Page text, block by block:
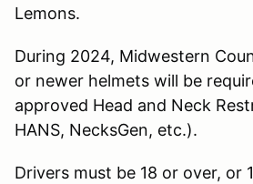
Lemons.
During 2024, Midwestern
or newer helmets will be
approved Head and Neck
HANS, NecksGen, etc.).
Drivers must be 18 or over, or